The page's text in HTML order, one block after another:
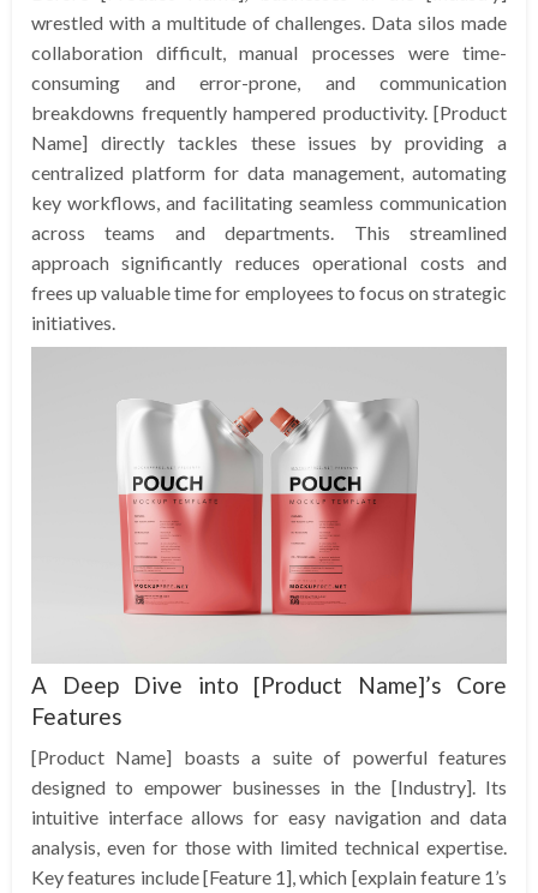
wrestled with a multitude of challenges. Data silos made
collaboration difficult, manual processes were time-
consuming and error-prone, and communication
breakdowns frequently hampered productivity. [Product
Name] directly tackles these issues by providing a
centralized platform for data management, automating
key workflows, and facilitating seamless communication
across teams and departments. This streamlined
approach significantly reduces operational costs and
frees up valuable time for employees to focus on strategic
initiatives.
A Deep Dive into [Product Name]’s Core
Features
[Product Name] boasts a suite of powerful features
designed to empower businesses in the [Industry]. Its
intuitive interface allows for easy navigation and data
analysis, even for those with limited technical expertise.
Key features include [Feature 1], which [explain feature 1’s